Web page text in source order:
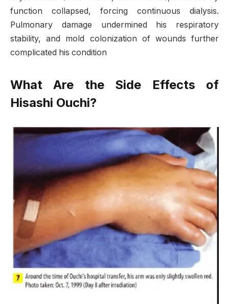
function collapsed, forcing continuous dialysis.
Pulmonary damage undermined his respiratory
stability, and mold colonization of wounds further
complicated his condition
What Are the Side Effects of
Hisashi Ouchi?